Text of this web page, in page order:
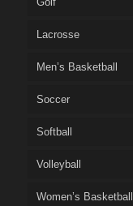
Lacrosse
Men’s Basketball
Soccer
Softball
Volleyball
Women’s Basketball